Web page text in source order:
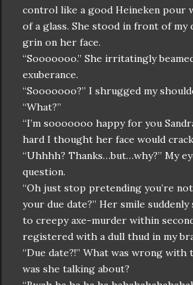
control like a good Heineken pour
of a glass. She stood in front of my
grin on her face.
“Sooooooo.” She irritatingly
exuberance.
“Sooooooo?” I shrugged my
“What?”
“I’m sooooooo happy for you
hard I thought her face would
“Uhhhh? Thanks…but…why?” My
question.
“Oh just stop pretending you’re not
your due date?” Her smile
to creepy axe-murder within
registered with a dull thud in my
“Due date?!” What was wrong with
was she talking about?